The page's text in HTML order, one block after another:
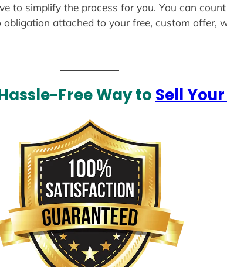
to simplify the process for you. You can
obligation attached to your free, custom offer,
Free Way to Sell